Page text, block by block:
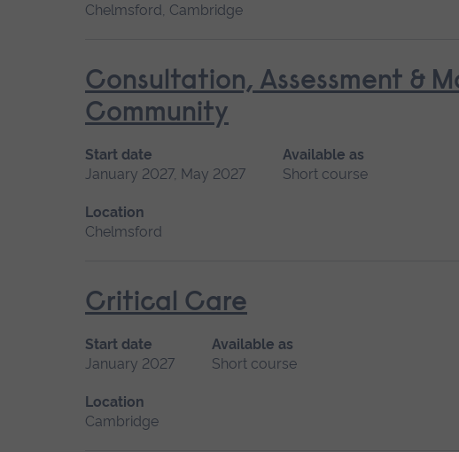
Chelmsford, Cambridge
Consultation, Assessment &
Community
Start date
January 2027, May 2027
Available as
Short course
Location
Chelmsford
Critical Care
Start date
January 2027
Available as
Short course
Location
Cambridge